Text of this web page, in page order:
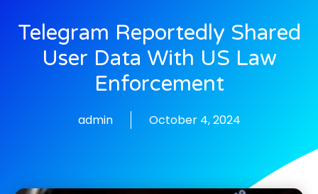
Telegram Reportedly Shared
User Data With US Law
Enforcement
admin October 4, 2024